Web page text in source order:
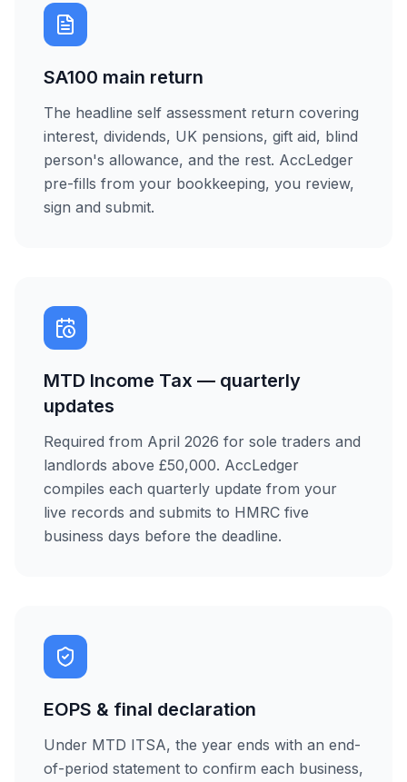
SA100 main return
The headline self assessment return covering
interest, dividends, UK pensions, gift aid, blind
person's allowance, and the rest. AccLedger
pre-fills from your bookkeeping, you review,
sign and submit.
MTD Income Tax — quarterly
updates
Required from April 2026 for sole traders and
landlords above £50,000. AccLedger
compiles each quarterly update from your
live records and submits to HMRC five
business days before the deadline.
EOPS & final declaration
Under MTD ITSA, the year ends with an end-
of-period statement to confirm each business,